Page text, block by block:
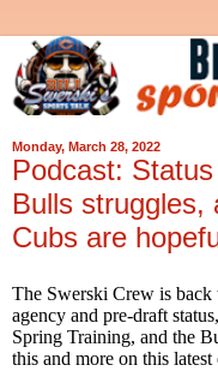
Monday, March 28, 2022
Podcast:
Bulls struggles,
Cubs are
The Swerski Crew is
agency and pre-draft
Spring Training, and the
this and more on this